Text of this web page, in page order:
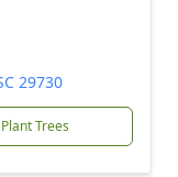
29730
Plant Trees